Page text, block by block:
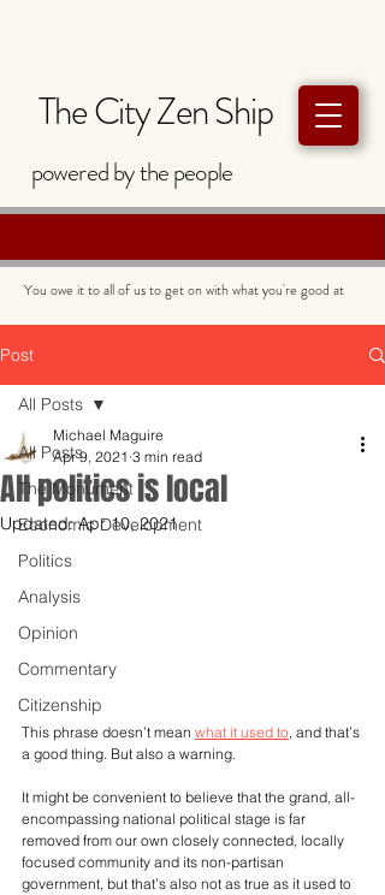
The City Zen Ship
powered bythepeople
You owe it to all of us to get on with what you're good at
Post
All Posts
The Monument
Economic Development
Politics
Analysis
Opinion
Commentary
Citizenship
All Posts
All politics is local
Michael Maguire
Apr 9, 2021 3 min read
Updated:Apr 10, 2021
This phrase doesn’t mean what it used to, and that’s
a good thing. But also a warning.
It might be convenient to believe that the grand, all-
encompassing national political stage is far
removed from our own closely connected, locally
focused community and its non-partisan
government, but that’s also not as true as it used to